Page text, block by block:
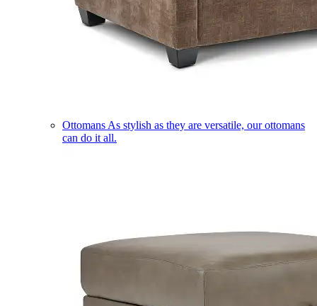
Ottomans As stylish as they are versatile, our ottomans
can do it all.